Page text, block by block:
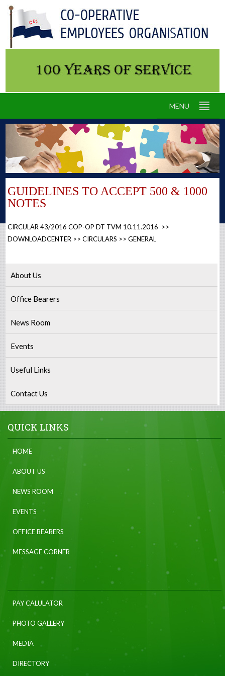
MENU
GUIDELINES TO ACCEPT 500 & 1000
NOTES
CIRCULAR 43/2016 COP-OP DT TVM 10.11.2016 >>
DOWNLOADCENTER >> CIRCULARS >> GENERAL
About Us
Office Bearers
News Room
Events
Useful Links
Contact Us
QUICK LINKS
HOME
ABOUT US
NEWS ROOM
EVENTS
OFFICE BEARERS
MESSAGE CORNER
PAY CALULATOR
PHOTO GALLERY
MEDIA
DIRECTORY